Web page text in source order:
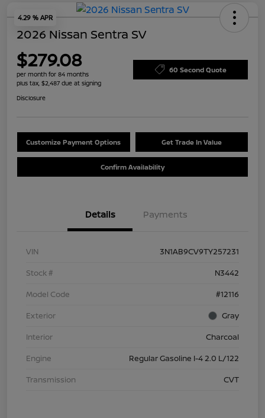
4.29 % APR
2026 Nissan Sentra SV
$279.08
per month for 84 months
plus tax, $2,487 due at signing
60 Second Quote
Disclosure
Customize Payment Options Get Trade In Value
Confirm Availability
Details Payments
VIN
3N1AB9CV9TY257231
Stock #
N3442
Model Code
#12116
Exterior
Gray
Interior
Charcoal
Engine
Regular Gasoline I-4 2.0 L/122
Transmission
CVT